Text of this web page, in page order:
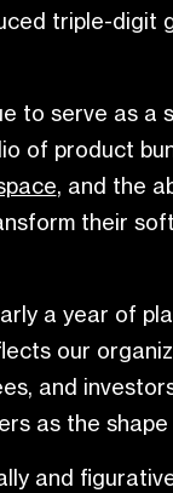
triple-digit
to serve as a
of product
, and the
their
a year of
our
and
as the
and